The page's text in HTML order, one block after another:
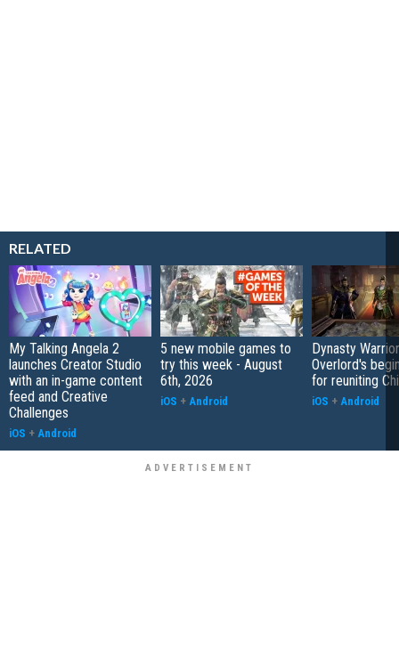
RELATED
My Talking Angela 2
launches Creator Studio
with an in-game content
feed and Creative
Challenges
iOS + Android
5 new mobile games to
try this week - August
6th, 2026
iOS + Android
Dynasty
Overlord's
for reuniting
iOS + Android